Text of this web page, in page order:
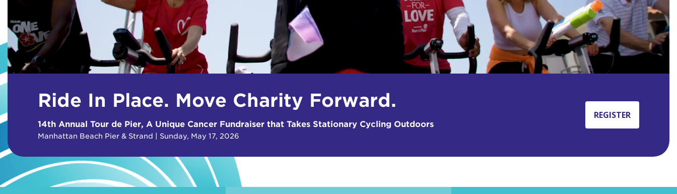
Ride In Place. Move Charity Forward.
14th Annual Tour de Pier, A Unique Cancer Fundraiser that Takes Stationary Cycling Outdoors
Manhattan Beach Pier & Strand | Sunday, May 17, 2026
REGISTER